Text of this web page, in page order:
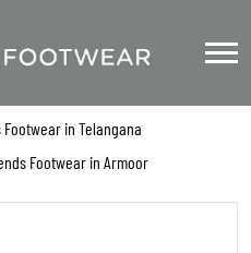
in Telangana
Footwear in Armoor